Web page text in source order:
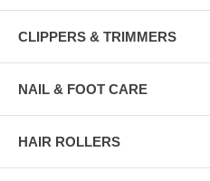
CLIPPERS & TRIMMERS
NAIL & FOOT CARE
HAIR ROLLERS